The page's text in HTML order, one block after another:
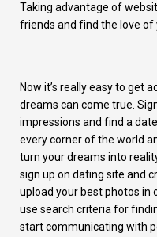
Taking advantage of
friends and find the love of
Now it’s really easy to get
dreams can come true.
impressions and find a
every corner of the world
turn your dreams into
sign up on dating site and
upload your best photos in
use search criteria for
start communicating with